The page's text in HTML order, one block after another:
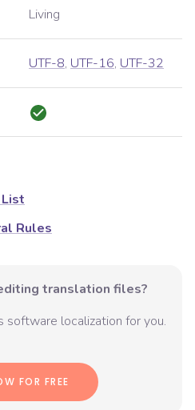
Living
UTF-8, UTF-16, UTF-32
Rules
translation files?
software localization for you.
FOR FREE